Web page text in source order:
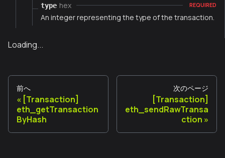
type hex REQUIRED
An integer representing the type of the transaction.
Loading...
前へ
[Transaction]
eth_getTransaction
ByHash
次のページ
[Transaction]
eth_sendRawTransa
ction